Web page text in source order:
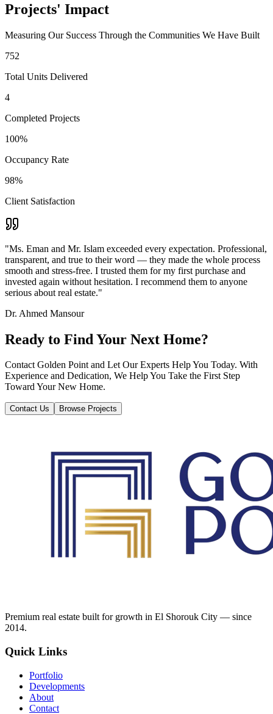
Projects' Impact
Measuring Our Success Through the Communities We Have Built
752
Total Units Delivered
4
Completed Projects
100%
Occupancy Rate
98%
Client Satisfaction
"Ms. Eman and Mr. Islam exceeded every expectation. Professional,
transparent, and true to their word — they made the whole process
smooth and stress-free. I trusted them for my first purchase and
invested again without hesitation. I recommend them to anyone
serious about real estate."
Dr. Ahmed Mansour
Ready to Find Your Next Home?
Contact Golden Point and Let Our Experts Help You Today. With
Experience and Dedication, We Help You Take the First Step
Toward Your New Home.
Contact Us Browse Projects
Premium real estate built for growth in El Shorouk City — since
2014.
Quick Links
Portfolio
Developments
About
Contact